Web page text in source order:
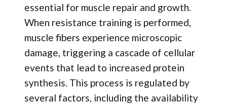
essential for muscle repair and growth.
When resistance training is performed,
muscle fibers experience microscopic
damage, triggering a cascade of cellular
events that lead to increased protein
synthesis. This process is regulated by
several factors, including the availability